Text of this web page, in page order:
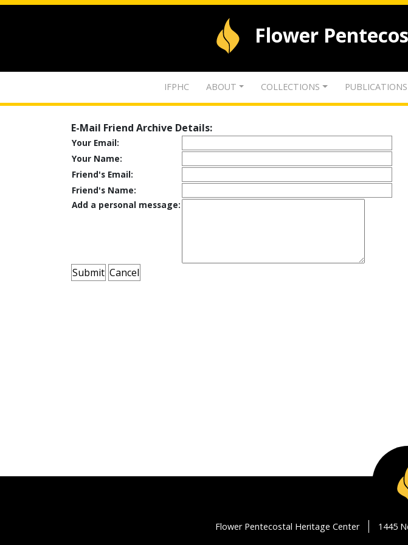
Flower
IFPHC ABOUT COLLECTIONS PUBLICATIONS
E-Mail Friend Archive Details:
Your Email:
Your Name:
Friend's Email:
Friend's Name:
Add a personal message:
Flower Pentecostal Heritage Center 1445